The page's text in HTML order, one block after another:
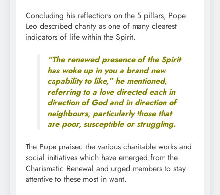
Concluding his reflections on the 5 pillars, Pope
Leo described charity as one of many clearest
indicators of life within the Spirit.
“The renewed presence of the Spirit
has woke up in you a brand new
capability to like,” he mentioned,
referring to a love directed each in
direction of God and in direction of
neighbours, particularly those that
are poor, susceptible or struggling.
The Pope praised the various charitable works and
social initiatives which have emerged from the
Charismatic Renewal and urged members to stay
attentive to these most in want.